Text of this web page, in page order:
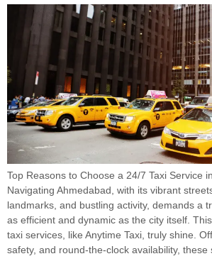
Top Reasons to Choose a 24/7 Taxi Service
Navigating Ahmedabad, with its vibrant
landmarks, and bustling activity, demands a
as efficient and dynamic as the city itself.
taxi services, like Anytime Taxi, truly shine.
safety, and round-the-clock availability,